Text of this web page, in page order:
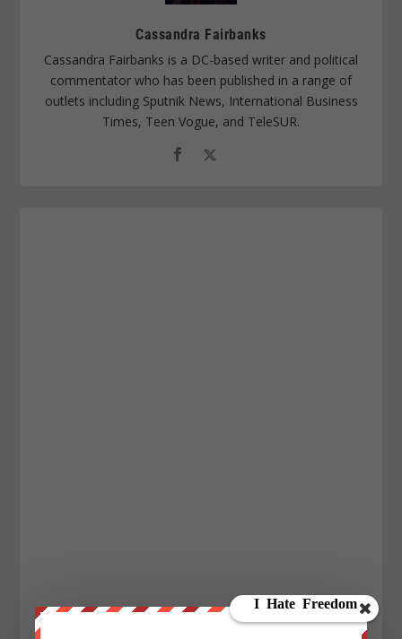
Cassandra Fairbanks
Cassandra Fairbanks is a DC-based writer and political
commentator who has been published in a range of
outlets including Sputnik News, International Business
Times, Teen Vogue, and TeleSUR.